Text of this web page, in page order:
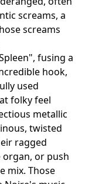
screams, a
screams
fusing a
hook,
used
folky feel
metallic
twisted
ragged
or push
mix. Those